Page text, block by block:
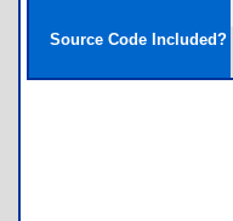
Source Code Included?